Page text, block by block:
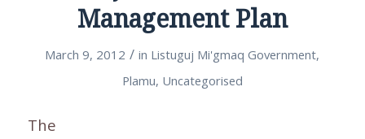
Management Plan
March 9, 2012 / in Listuguj Mi'gmaq Government,
Plamu, Uncategorised
The